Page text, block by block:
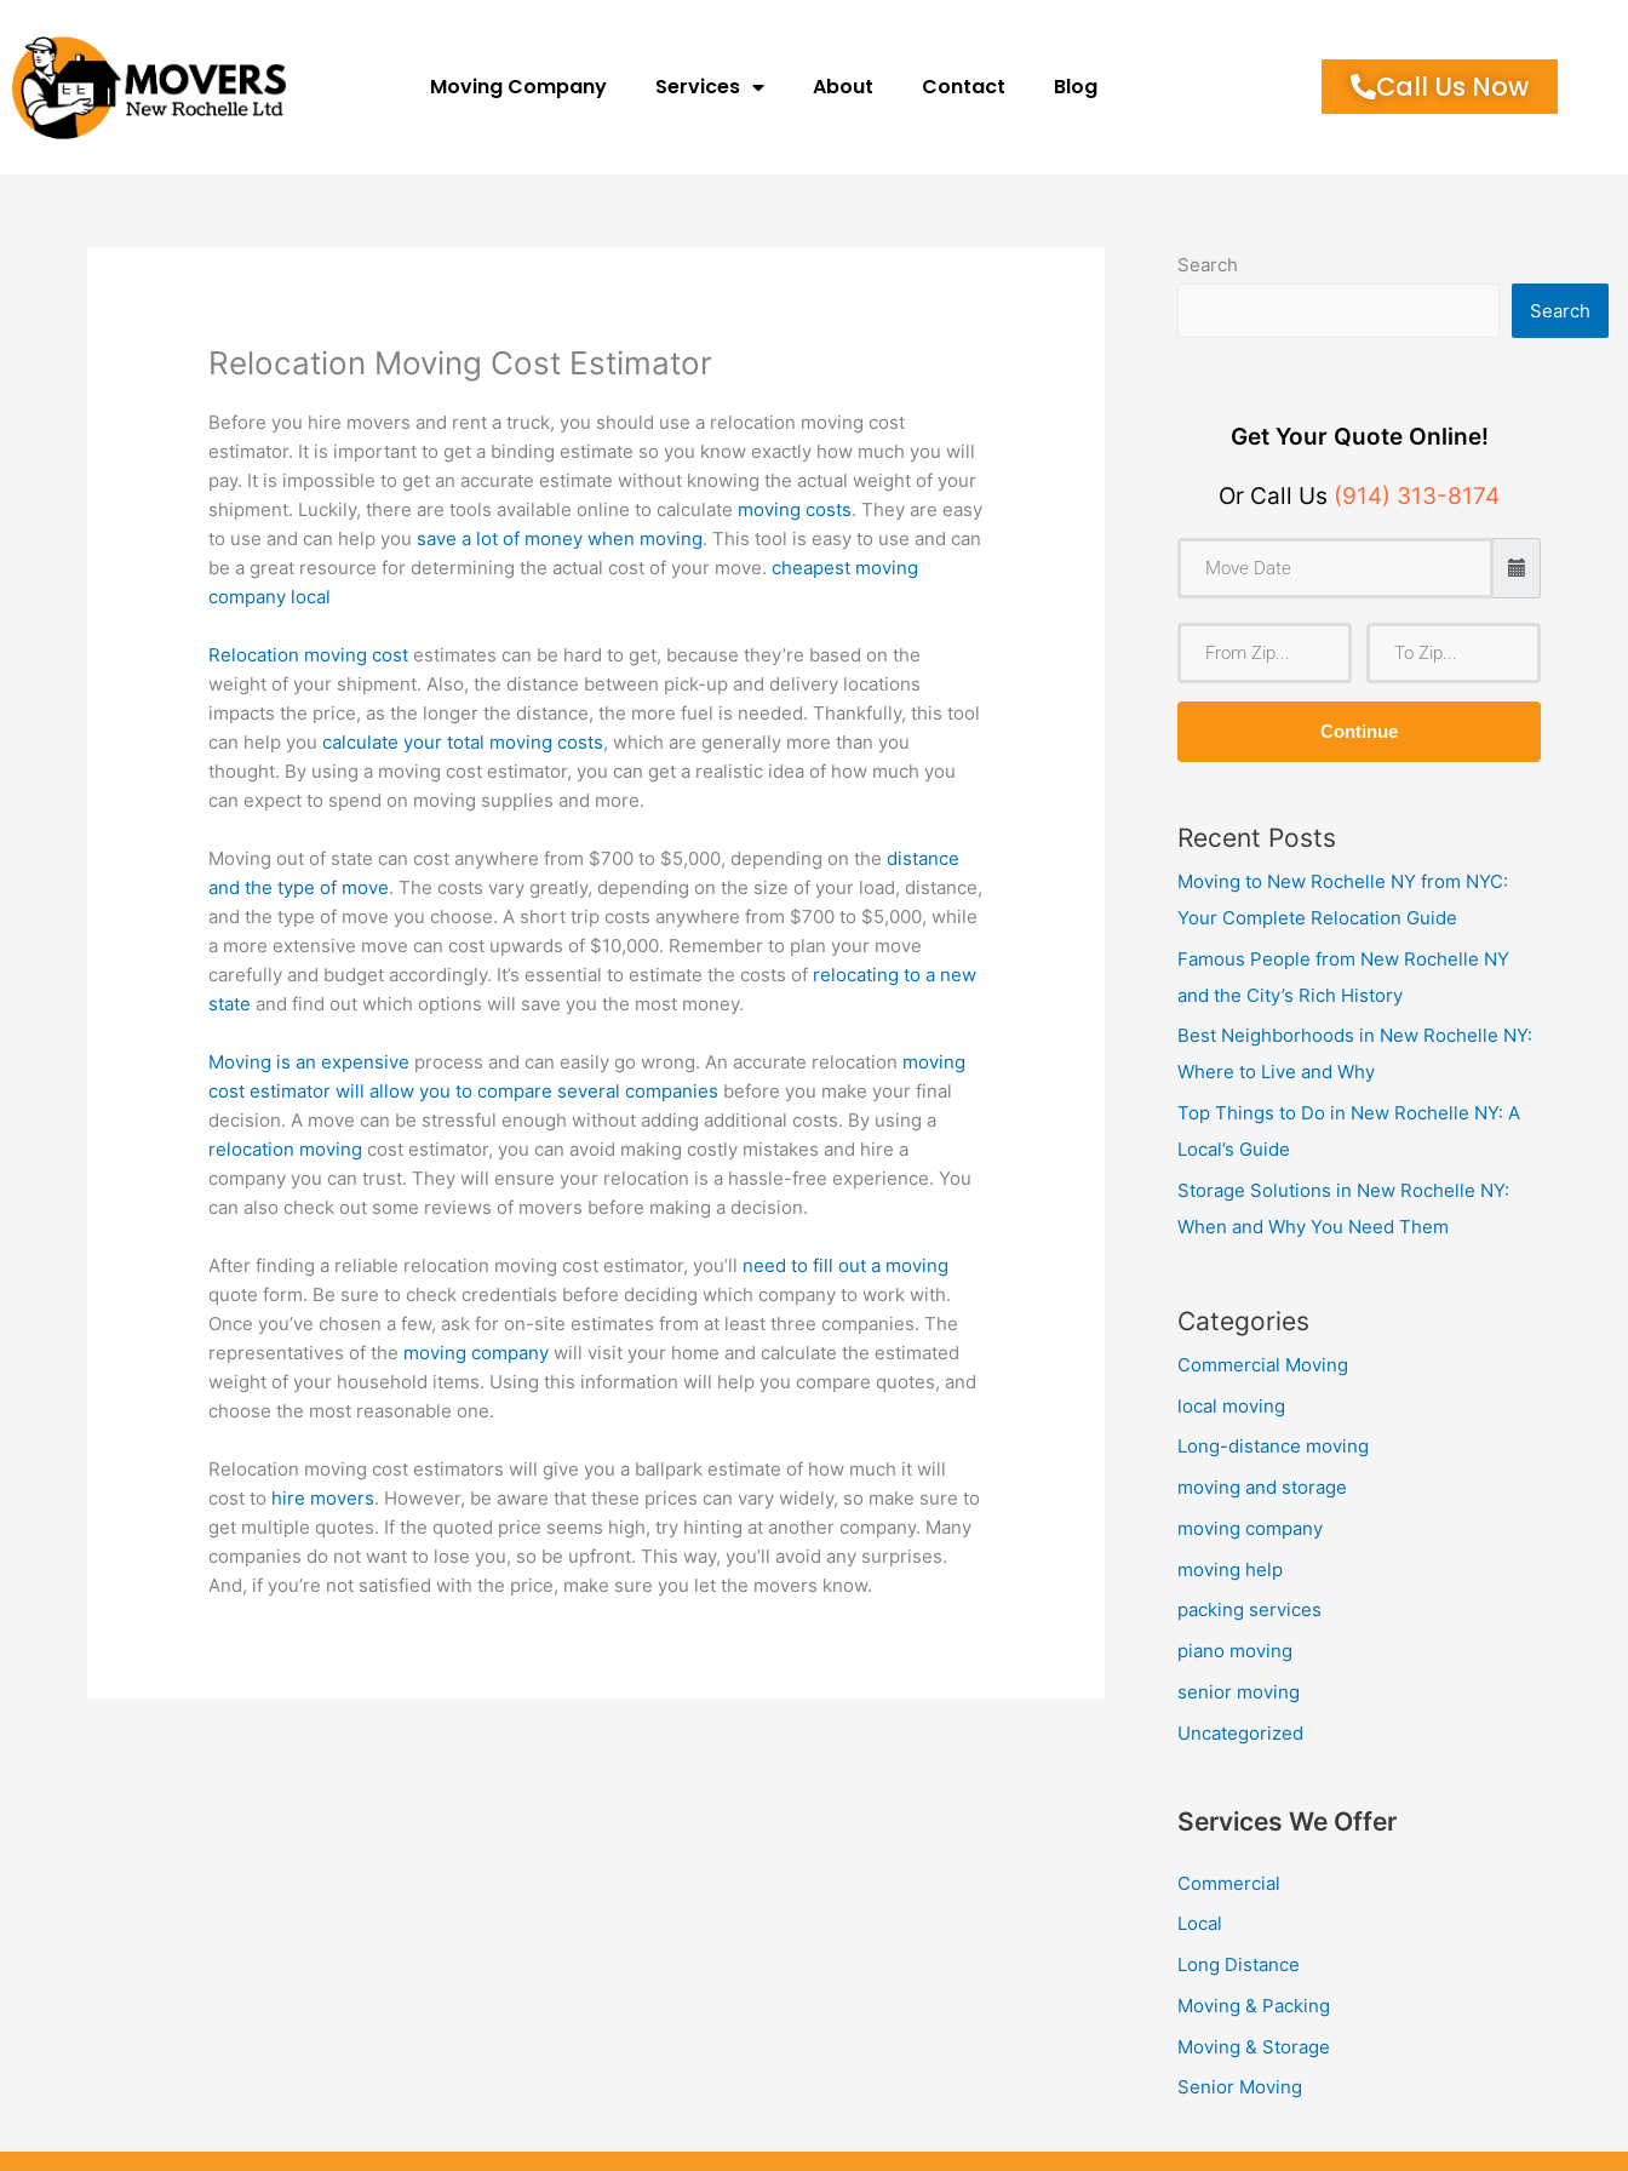
content
Moving Company Services About Contact Blog Call Us Now
Relocation Moving Cost Estimator
Before you hire movers and rent a truck, you should use a relocation moving cost
estimator. It is important to get a binding estimate so you know exactly how much you will
pay. It is impossible to get an accurate estimate without knowing the actual weight of your
shipment. Luckily, there are tools available online to calculate moving costs. They are easy
to use and can help you save a lot of money when moving. This tool is easy to use and can
be a great resource for determining the actual cost of your move.cheapest moving
company local
Relocation moving cost estimates can be hard to get, because they’re based on the
weight of your shipment. Also, the distance between pick-up and delivery locations
impacts the price, as the longer the distance, the more fuel is needed. Thankfully, this tool
can help youcalculate your total moving costs, which are generally more than you
thought. By using a moving cost estimator, you can get a realistic idea of how much you
can expect to spend on moving supplies and more.
Moving out of state can cost anywhere from $700 to $5,000, depending on thedistance
and the type of move. The costs vary greatly, depending on the size of your load, distance,
and the type of move you choose. A short trip costs anywhere from $700 to $5,000, while
a more extensive move can cost upwards of $10,000. Remember to plan your move
carefully and budget accordingly. It’s essential to estimate the costs of relocating to a new
state and find out which options will save you the most money.
Moving is an expensive process and can easily go wrong. An accurate relocation moving
cost estimator will allow you to compare several companies before you make your final
decision. A move can be stressful enough without adding additional costs. By using a
relocation moving cost estimator, you can avoid making costly mistakes and hire a
company you can trust. They will ensure your relocation is a hassle-free experience. You
can also check out some reviews of movers before making a decision.
After finding a reliable relocation moving cost estimator, you’ll need to fill out a moving
quote form. Be sure to check credentials before deciding which company to work with.
Once you’ve chosen a few, ask for on-site estimates from at least three companies. The
representatives of the moving company will visit your home and calculate the estimated
weight of your household items. Using this information will help you compare quotes, and
choose the most reasonable one.
Relocation moving cost estimators will give you a ballpark estimate of how much it will
cost to hire movers. However, be aware that these prices can vary widely, so make sure to
get multiple quotes. If the quoted price seems high, try hinting at another company. Many
companies do not want to lose you, so be upfront. This way, you’ll avoid any surprises.
And, if you’re not satisfied with the price, make sure you let the movers know.
Search
Search
Get Your Quote Online!
Or Call Us (914) 313-8174
r
o
o
Continue
Recent Posts
Moving to New Rochelle NY from NYC:
Your Complete Relocation Guide
Famous People from New Rochelle NY
and the City’s Rich History
Best Neighborhoods in New Rochelle NY:
Where to Live and Why
Top Things to Do in New Rochelle NY: A
Local’s Guide
Storage Solutions in New Rochelle NY:
When and Why You Need Them
Categories
Commercial Moving
local moving
Long-distance moving
moving and storage
moving company
moving help
packing services
piano moving
senior moving
Uncategorized
Services We Offer
Commercial
Local
Long Distance
Moving & Packing
Moving & Storage
Senior Moving